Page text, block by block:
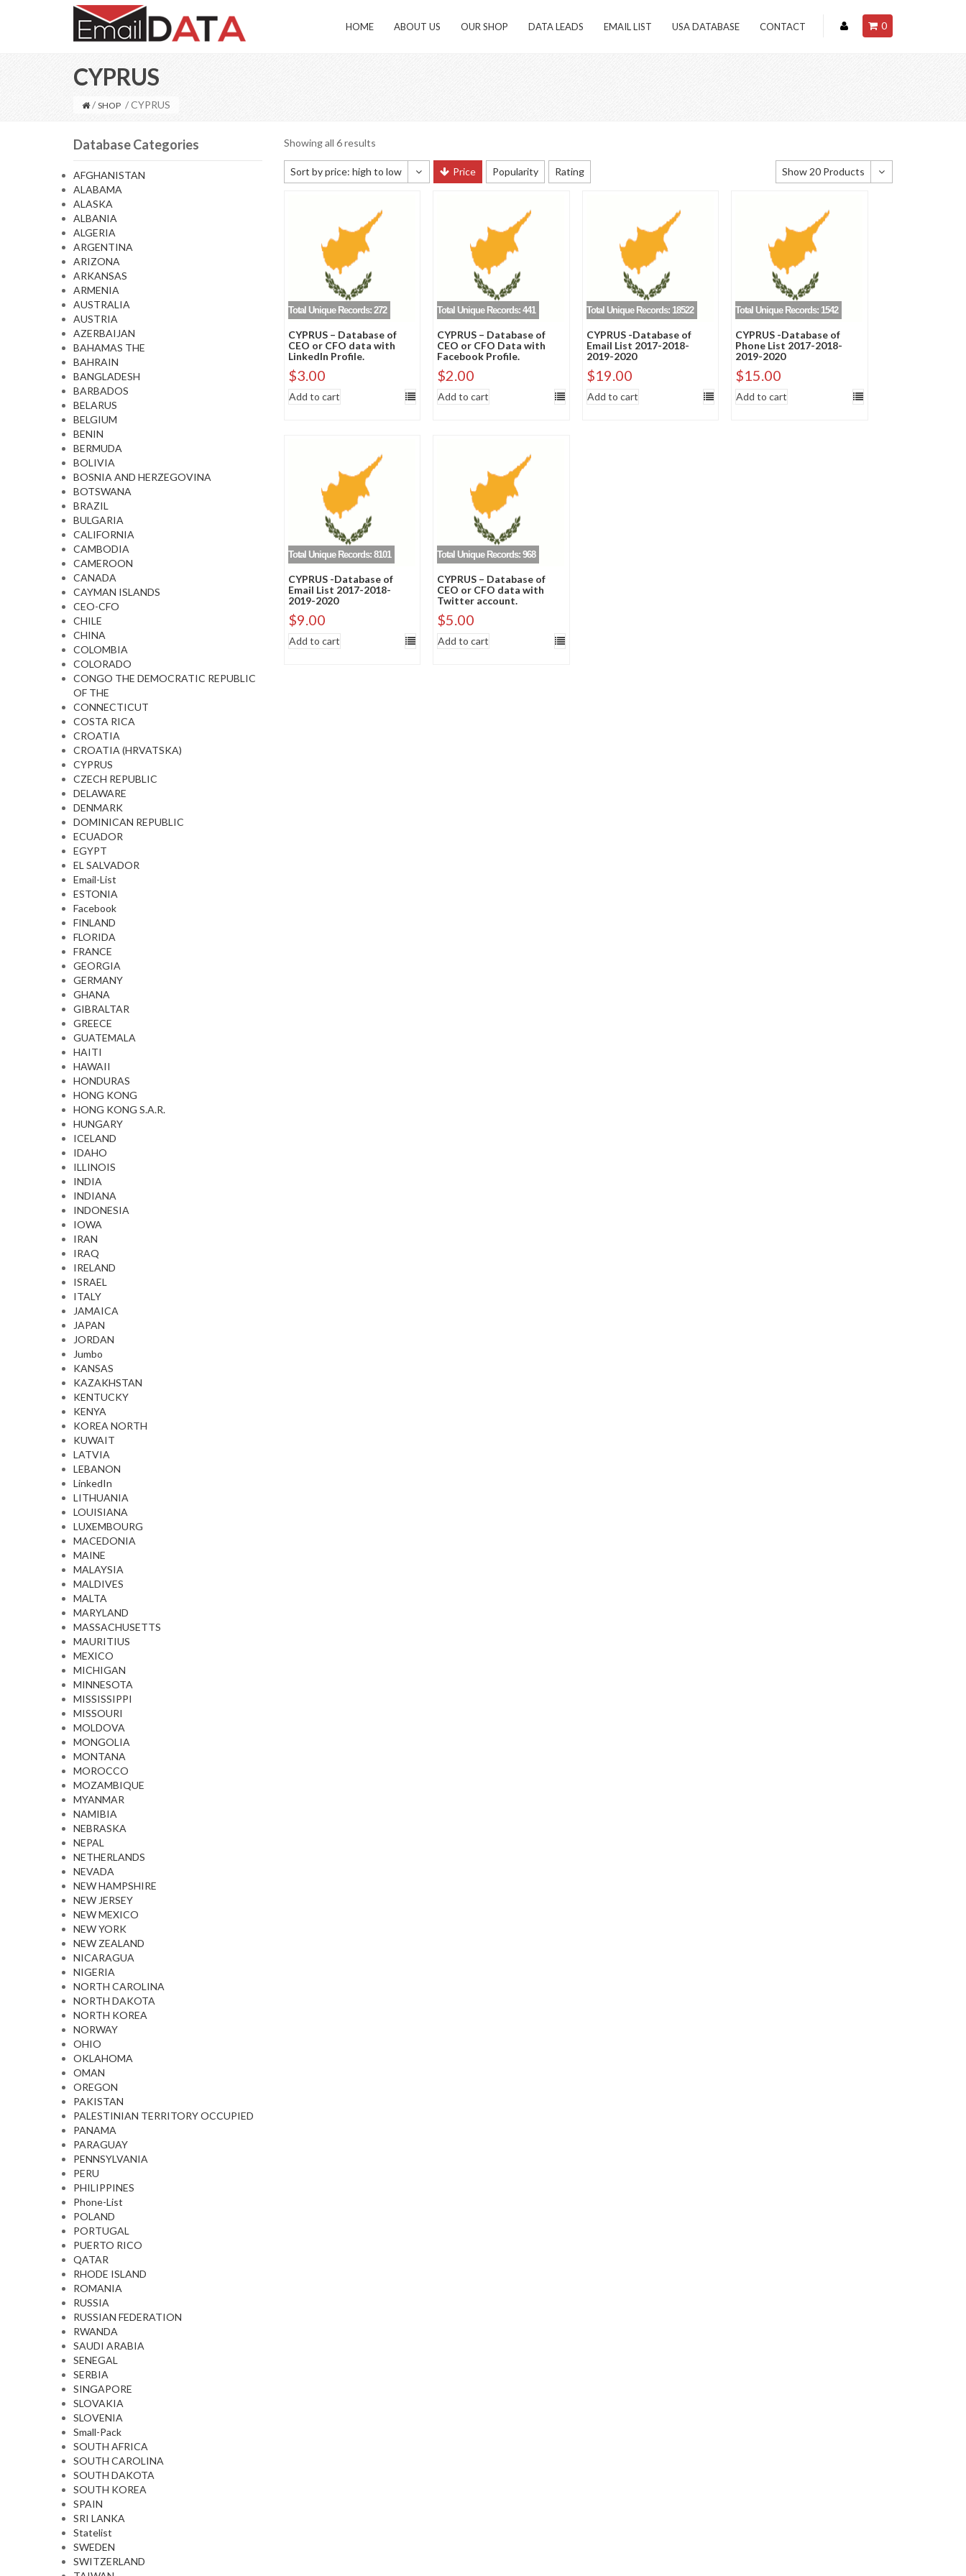
HOME ABOUT US OUR SHOP DATA LEADS EMAIL LIST USA DATABASE CONTACT 0
CYPRUS
/ SHOP / CYPRUS
Database Categories
AFGHANISTAN
ALABAMA
ALASKA
ALBANIA
ALGERIA
ARGENTINA
ARIZONA
ARKANSAS
ARMENIA
AUSTRALIA
AUSTRIA
AZERBAIJAN
BAHAMAS THE
BAHRAIN
BANGLADESH
BARBADOS
BELARUS
BELGIUM
BENIN
BERMUDA
BOLIVIA
BOSNIA AND HERZEGOVINA
BOTSWANA
BRAZIL
BULGARIA
CALIFORNIA
CAMBODIA
CAMEROON
CANADA
CAYMAN ISLANDS
CEO-CFO
CHILE
CHINA
COLOMBIA
COLORADO
CONGO THE DEMOCRATIC REPUBLIC
OF THE
CONNECTICUT
COSTA RICA
CROATIA
CROATIA (HRVATSKA)
CYPRUS
CZECH REPUBLIC
DELAWARE
DENMARK
DOMINICAN REPUBLIC
ECUADOR
EGYPT
EL SALVADOR
Email-List
ESTONIA
Facebook
FINLAND
FLORIDA
FRANCE
GEORGIA
GERMANY
GHANA
GIBRALTAR
GREECE
GUATEMALA
HAITI
HAWAII
HONDURAS
HONG KONG
HONG KONG S.A.R.
HUNGARY
ICELAND
IDAHO
ILLINOIS
INDIA
INDIANA
INDONESIA
IOWA
IRAN
IRAQ
IRELAND
ISRAEL
ITALY
JAMAICA
JAPAN
JORDAN
Jumbo
KANSAS
KAZAKHSTAN
KENTUCKY
KENYA
KOREA NORTH
KUWAIT
LATVIA
LEBANON
LinkedIn
LITHUANIA
LOUISIANA
LUXEMBOURG
MACEDONIA
MAINE
MALAYSIA
MALDIVES
MALTA
MARYLAND
MASSACHUSETTS
MAURITIUS
MEXICO
MICHIGAN
MINNESOTA
MISSISSIPPI
MISSOURI
MOLDOVA
MONGOLIA
MONTANA
MOROCCO
MOZAMBIQUE
MYANMAR
NAMIBIA
NEBRASKA
NEPAL
NETHERLANDS
NEVADA
NEW HAMPSHIRE
NEW JERSEY
NEW MEXICO
NEW YORK
NEW ZEALAND
NICARAGUA
NIGERIA
NORTH CAROLINA
NORTH DAKOTA
NORTH KOREA
NORWAY
OHIO
OKLAHOMA
OMAN
OREGON
PAKISTAN
PALESTINIAN TERRITORY OCCUPIED
PANAMA
PARAGUAY
PENNSYLVANIA
PERU
PHILIPPINES
Phone-List
POLAND
PORTUGAL
PUERTO RICO
QATAR
RHODE ISLAND
ROMANIA
RUSSIA
RUSSIAN FEDERATION
RWANDA
SAUDI ARABIA
SENEGAL
SERBIA
SINGAPORE
SLOVAKIA
SLOVENIA
Small-Pack
SOUTH AFRICA
SOUTH CAROLINA
SOUTH DAKOTA
SOUTH KOREA
SPAIN
SRI LANKA
Statelist
SWEDEN
SWITZERLAND
Showing all 6 results
Sort by price: high to low
Sort by newness
Sort by price: low to high
Sort by price: high to low
Price Popularity Rating
Show 20 Products
Show 40 Products
Show 60 Products
Total Unique Records: 272
CYPRUS – Database of
CEO or CFO data with
LinkedIn Profile.
$3.00
Add to cart
Total Unique Records: 441
CYPRUS – Database of
CEO or CFO Data with
Facebook Profile.
$2.00
Add to cart
Total Unique Records: 18522
CYPRUS -Database of
Email List 2017-2018-
2019-2020
$19.00
Add to cart
Total Unique Records: 1542
CYPRUS -Database of
Phone List 2017-2018-
2019-2020
$15.00
Add to cart
Total Unique Records: 8101
CYPRUS -Database of
Email List 2017-2018-
2019-2020
$9.00
Add to cart
Total Unique Records: 968
CYPRUS – Database of
CEO or CFO data with
Twitter account.
$5.00
Add to cart